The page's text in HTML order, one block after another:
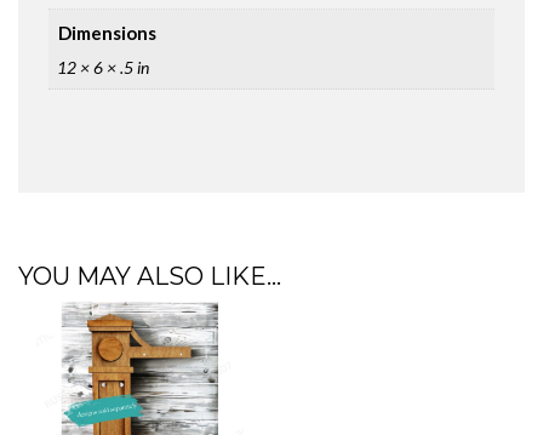
Dimensions
12 × 6 × .5 in
YOU MAY ALSO LIKE…